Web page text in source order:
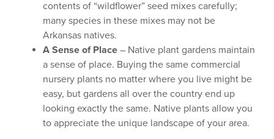
contents of “wildflower” seed mixes carefully;
many species in these mixes may not be
Arkansas natives.
A Sense of Place – Native plant gardens maintain
a sense of place. Buying the same commercial
nursery plants no matter where you live might be
easy, but gardens all over the country end up
looking exactly the same. Native plants allow you
to appreciate the unique landscape of your area.